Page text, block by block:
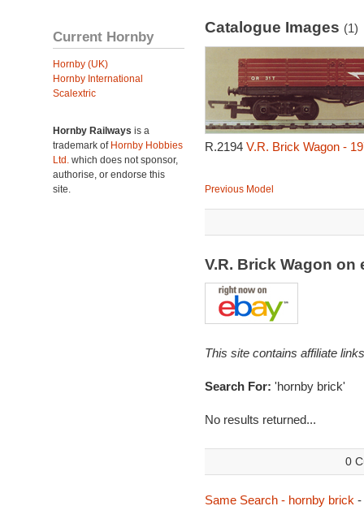
Current Hornby
Hornby (UK)
Hornby International
Scalextric
Hornby Railways is a
trademark of Hornby Hobbies
Ltd. which does not sponsor,
authorise, or endorse this
site.
Catalogue Images (1)
R.2194 V.R. Brick Wagon -
Previous Model
V.R. Brick Wagon on
This site contains affiliate
Search For: 'hornby brick'
No results returned...
0
Same Search - hornby brick -